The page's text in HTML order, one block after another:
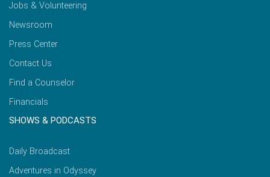
Jobs & Volunteering
Newsroom
Press Center
Contact Us
Find a Counselor
Financials
SHOWS & PODCASTS
Daily Broadcast
Adventures in Odyssey